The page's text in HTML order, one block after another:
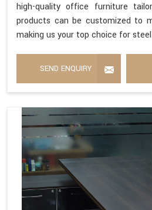
high-quality office furniture
products can be customized to
making us your top choice for
SEND ENQUIRY